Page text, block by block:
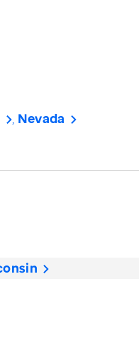
Nevada